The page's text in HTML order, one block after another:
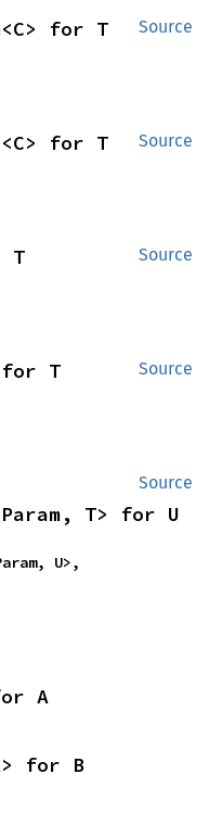
Source
<C> for T
Source
<C> for T
Source
T
Source
for T
Source
T> for U
U>,
A
for B